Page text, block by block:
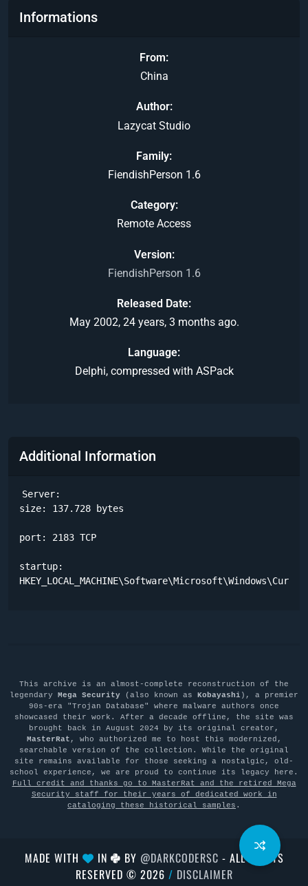
Informations
From
China
Author
Lazycat Studio
Family
FiendishPerson 1.6
Category
Remote Access
Version
FiendishPerson 1.6
Released Date
May 2002, 24 years, 3 months ago.
Language
Delphi, compressed with ASPack
Additional Information
Server:
size: 137.728 bytes
port: 2183 TCP
startup:
This archive is an almost-complete reconstruction of the
legendary Mega Security (also known as Kobayashi), a premier
90s-era "Trojan Database" where malware authors once
showcased their work. After a decade offline, the site was
brought back in August 2024 by its original creator,
MasterRat , who authorized me to host this modernized,
searchable version of the collection. While the original
site remains available for those seeking a nostalgic, old-
school experience, we are proud to continue its legacy here.
Full credit and thanks go to MasterRat and the retired Mega
Security staff for their years of dedicated work in
cataloging these historical samples .
MADE WITH IN BY @DARKCODERSC - ALL RIGHTS
RESERVED © 2026 / DISCLAIMER